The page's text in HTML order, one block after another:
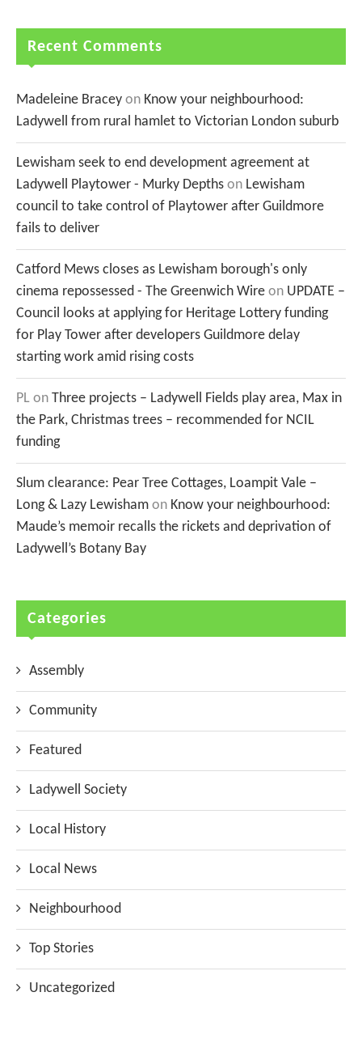
Recent Comments
Madeleine Bracey on Know your neighbourhood:
Ladywell from rural hamlet to Victorian London suburb
Lewisham seek to end development agreement at
Ladywell Playtower - Murky Depths on Lewisham
council to take control of Playtower after Guildmore
fails to deliver
Catford Mews closes as Lewisham borough's only
cinema repossessed - The Greenwich Wire on UPDATE –
Council looks at applying for Heritage Lottery funding
for Play Tower after developers Guildmore delay
starting work amid rising costs
PL on Three projects – Ladywell Fields play area, Max in
the Park, Christmas trees – recommended for NCIL
funding
Slum clearance: Pear Tree Cottages, Loampit Vale –
Long & Lazy Lewisham on Know your neighbourhood:
Maude’s memoir recalls the rickets and deprivation of
Ladywell’s Botany Bay
Categories
Assembly
Community
Featured
Ladywell Society
Local History
Local News
Neighbourhood
Top Stories
Uncategorized